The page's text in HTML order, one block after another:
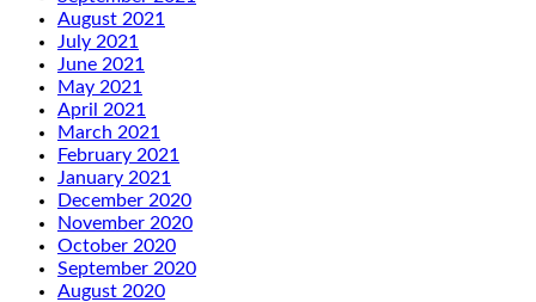
August 2021
July 2021
June 2021
May 2021
April 2021
March 2021
February 2021
January 2021
December 2020
November 2020
October 2020
September 2020
August 2020